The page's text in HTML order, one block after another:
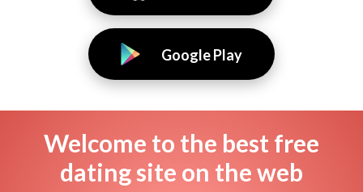
Google Play
Welcome to the best free
dating site on the web